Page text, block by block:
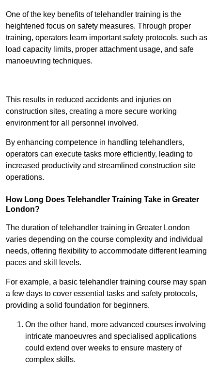
One of the key benefits of telehandler training is the
heightened focus on safety measures. Through proper
training, operators learn important safety protocols, such as
load capacity limits, proper attachment usage, and safe
manoeuvring techniques.
This results in reduced accidents and injuries on
construction sites, creating a more secure working
environment for all personnel involved.
By enhancing competence in handling telehandlers,
operators can execute tasks more efficiently, leading to
increased productivity and streamlined construction site
operations.
How Long Does Telehandler Training Take in Greater
London?
The duration of telehandler training in Greater London
varies depending on the course complexity and individual
needs, offering flexibility to accommodate different learning
paces and skill levels.
For example, a basic telehandler training course may span
a few days to cover essential tasks and safety protocols,
providing a solid foundation for beginners.
On the other hand, more advanced courses involving
intricate manoeuvres and specialised applications
could extend over weeks to ensure mastery of
complex skills.